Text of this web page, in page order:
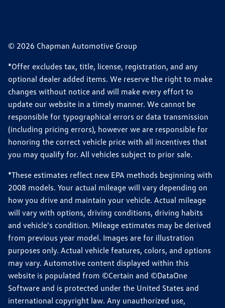
© 2026 Chapman Automotive Group
*Offer excludes tax, title, license, registration, and any
optional dealer added items. We reserve the right to make
changes without notice and will make every effort to
update our website in a timely manner. We cannot be
responsible for typographical errors or data transmission
(including pricing errors), however we are responsible for
honoring the correct vehicle price with all incentives that
you may qualify for. All vehicles subject to prior sale.
*These estimates reflect new EPA methods beginning with
2008 models. Your actual mileage will vary depending on
how you drive and maintain your vehicle. Actual mileage
will vary with options, driving conditions, driving habits
and vehicle's condition. Mileage estimates may be derived
from previous year model. Images are for illustration
purposes only. Actual vehicle features, colors, and options
may vary. Automotive content displayed within this
website is populated from ©Certain and ©DataOne
Software and is protected under the United States and
international copyright law. Any unauthorized use,